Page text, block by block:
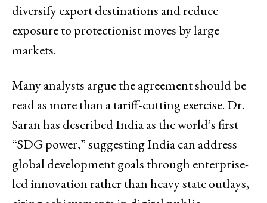
diversify export destinations and reduce
exposure to protectionist moves by large
markets.
Many analysts argue the agreement should be
read as more than a tariff-cutting exercise. Dr.
Saran has described India as the world’s first
“SDG power,” suggesting India can address
global development goals through enterprise-
led innovation rather than heavy state outlays,